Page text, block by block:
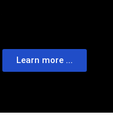
Learn more ...